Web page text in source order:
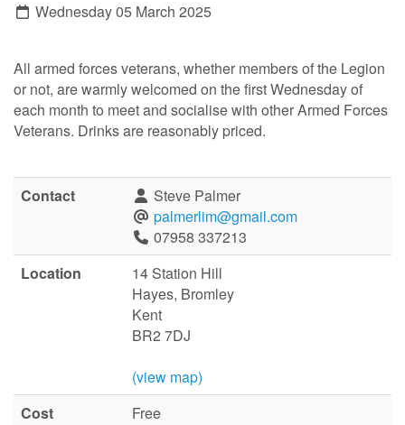
Wednesday 05 March 2025
All armed forces veterans, whether members of the Legion
or not, are warmly welcomed on the first Wednesday of
each month to meet and socialise with other Armed Forces
Veterans. Drinks are reasonably priced.
Contact
Steve Palmer
palmerlim@gmail.com
07958 337213
Location
14 Station Hill
Hayes, Bromley
Kent
BR2 7DJ
(view map)
Cost
Free